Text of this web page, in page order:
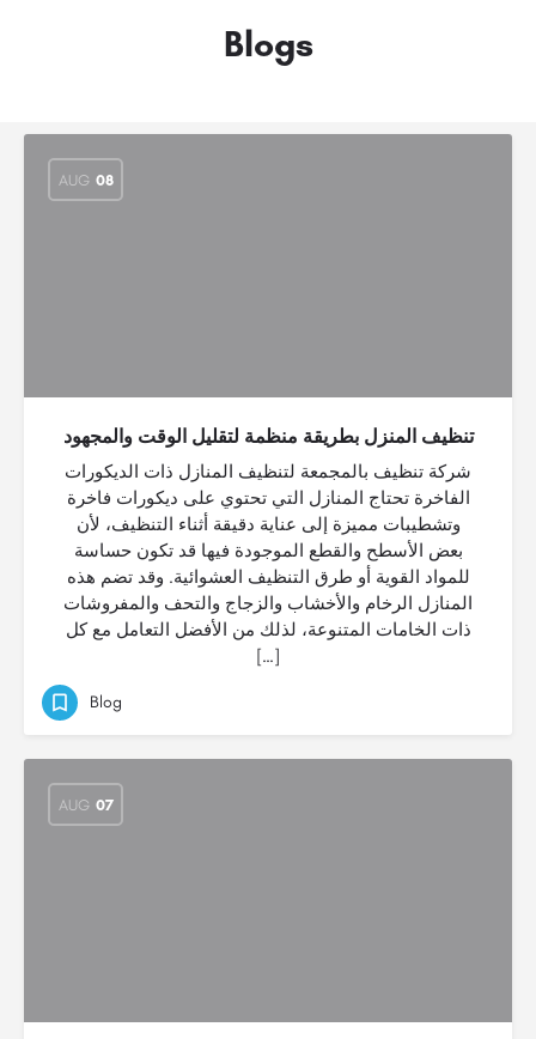
Blogs
AUG 08
تنظيف المنزل بطريقة منظمة لتقليل الوقت والمجهود
شركة تنظيف بالمجمعة لتنظيف المنازل ذات الديكورات
الفاخرة تحتاج المنازل التي تحتوي على ديكورات فاخرة
وتشطيبات مميزة إلى عناية دقيقة أثناء التنظيف، لأن
بعض الأسطح والقطع الموجودة فيها قد تكون حساسة
للمواد القوية أو طرق التنظيف العشوائية. وقد تضم هذه
المنازل الرخام والأخشاب والزجاج والتحف والمفروشات
ذات الخامات المتنوعة، لذلك من الأفضل التعامل مع كل
[…]
Blog
AUG 07